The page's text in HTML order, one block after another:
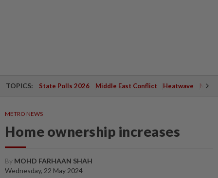
TOPICS: State Polls 2026 Middle East Conflict Heatwave
METRO NEWS
Home ownership increases
By MOHD FARHAAN SHAH
Wednesday, 22 May 2024